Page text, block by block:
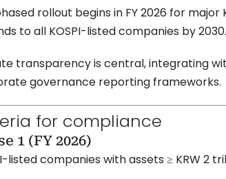
rollout begins in FY 2026 for
to all KOSPI-listed companies by 2030.
transparency is central, integrating
governance reporting frameworks.
for compliance
1 (FY 2026)
listed companies with assets ≥ KRW 2